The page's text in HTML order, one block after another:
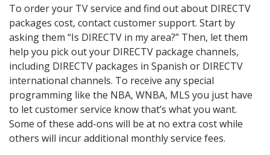
To order your TV service and find out about DIRECTV
packages cost, contact customer support. Start by
asking them “Is DIRECTV in my area?” Then, let them
help you pick out your DIRECTV package channels,
including DIRECTV packages in Spanish or DIRECTV
international channels. To receive any special
programming like the NBA, WNBA, MLS you just have
to let customer service know that’s what you want.
Some of these add-ons will be at no extra cost while
others will incur additional monthly service fees.